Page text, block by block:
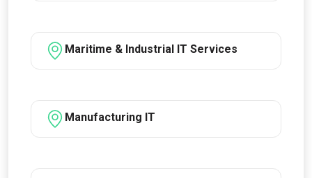
Maritime & Industrial IT Services
Manufacturing IT